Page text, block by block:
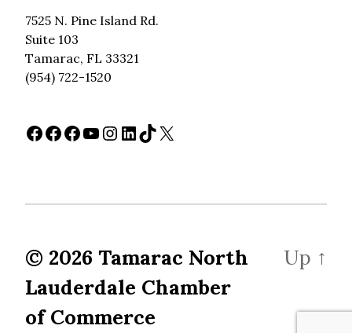
7525 N. Pine Island Rd.
Suite 103
Tamarac, FL 33321
(954) 722-1520
Facebook
Facebook
Facebook
YouTube
Instagram
LinkedIn
TikTok
X
© 2026 Tamarac North
Lauderdale Chamber
of Commerce
Up ↑